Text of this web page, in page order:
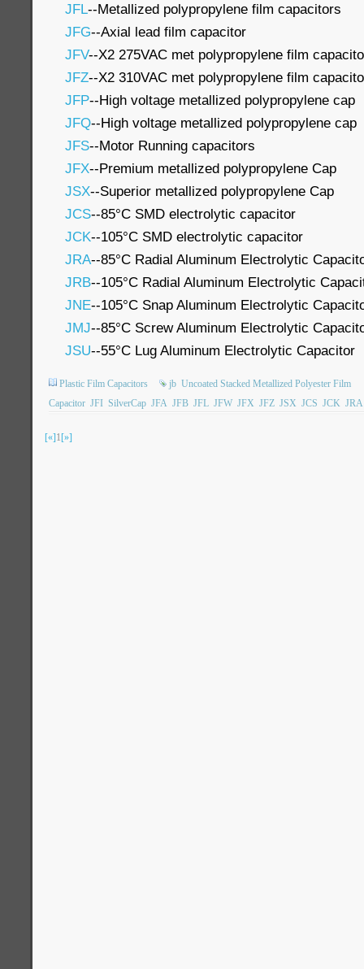
JFL--Metallized polypropylene film capacitors
JFG--Axial lead film capacitor
JFV--X2 275VAC met polypropylene film
JFZ--X2 310VAC met polypropylene film
JFP--High voltage metallized polypropylene cap
JFQ--High voltage metallized polypropylene cap
JFS--Motor Running capacitors
JFX--Premium metallized polypropylene Cap
JSX--Superior metallized polypropylene Cap
JCS--85°C SMD electrolytic capacitor
JCK--105°C SMD electrolytic capacitor
JRA--85°C Radial Aluminum Electrolytic
JRB--105°C Radial Aluminum Electrolytic
JNE--105°C Snap Aluminum Electrolytic
JMJ--85°C Screw Aluminum Electrolytic
JSU--55°C Lug Aluminum Electrolytic Capacitor
Plastic Film Capacitors jb Uncoated Stacked Metallized Polyester Film
Capacitor JFI SilverCap JFA JFB JFL JFW JFX JFZ JSX JCS JCK JRA
[«]1[»]